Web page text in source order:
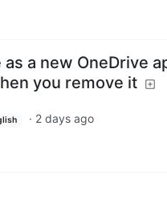
a new OneDrive
you remove it
· 2 days ago